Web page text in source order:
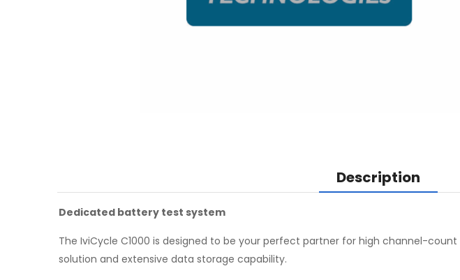
Description
Dedicated battery test system
The IviCycle C1000 is designed to be your perfect partner for high channel-
solution and extensive data storage capability.